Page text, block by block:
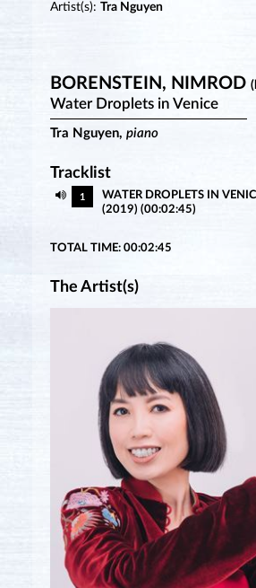
Artist(s): Tra Nguyen
BORENSTEIN, NIMROD
Water Droplets in Venice
Tra Nguyen, piano
Tracklist
1
WATER DROPLETS IN
(2019) (00:02:45)
TOTAL TIME: 00:02:45
The Artist(s)